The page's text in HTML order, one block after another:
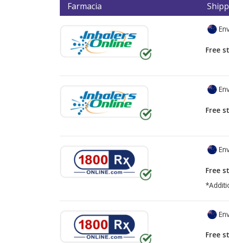
Farmacia
Free
Free
Free
Free